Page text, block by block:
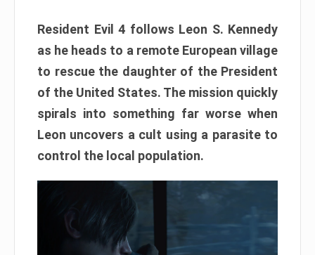
Resident Evil 4 follows Leon S. Kennedy
as he heads to a remote European village
to rescue the daughter of the President
of the United States. The mission quickly
spirals into something far worse when
Leon uncovers a cult using a parasite to
control the local population.